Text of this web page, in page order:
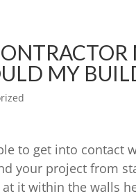
MY
to get into contact
your project from
it within the walls